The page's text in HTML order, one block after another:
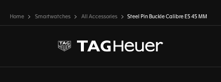
Home Smartwatches All Accessories Steel Pin Buckle Calibre E5 45 MM